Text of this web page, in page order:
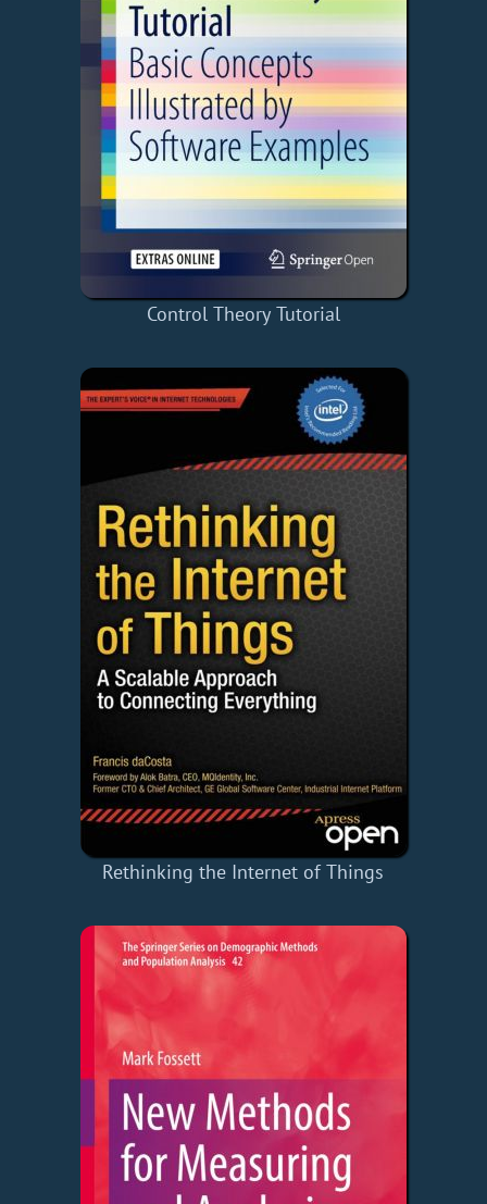
Control Theory Tutorial
Rethinking the Internet of Things